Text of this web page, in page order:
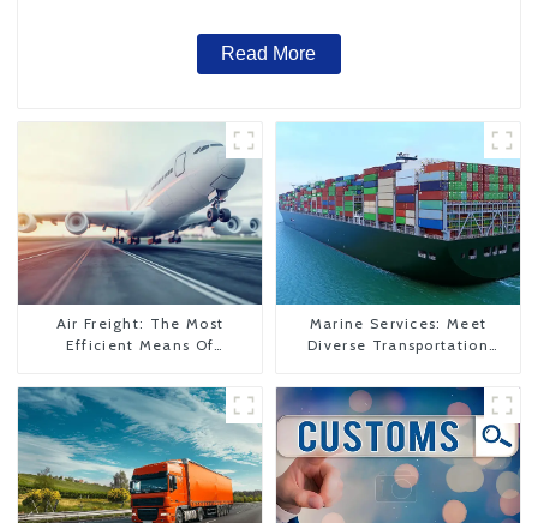
Read More
Air Freight: The Most
Efficient Means Of
To The United States
Marine Services: Meet
Diverse Transportation